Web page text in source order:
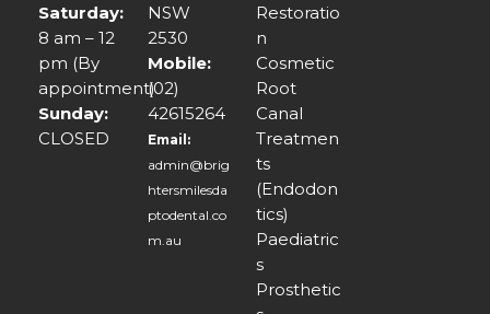
Saturday:
8 am – 12
pm (By
appointment)
Sunday:
CLOSED
NSW
2530
Mobile:
(02)
42615264
Email:
admin@brig
htersmilesda
ptodental.co
m.au
Restoratio
n
Cosmetic
Root
Canal
Treatmen
ts
(Endodon
tics)
Paediatric
s
Prosthetic